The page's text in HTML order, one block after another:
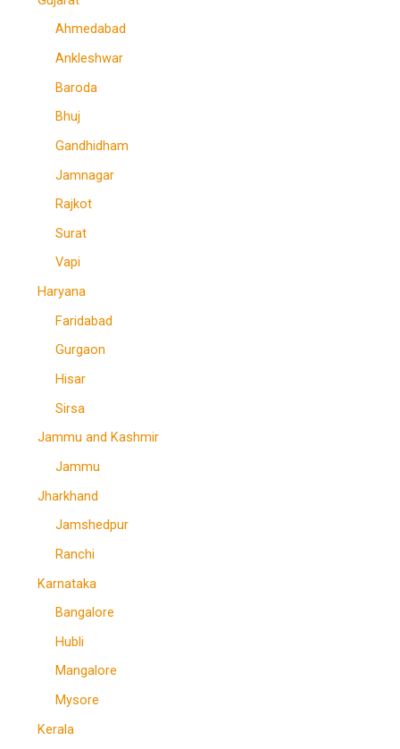
Ahmedabad
Ankleshwar
Baroda
Bhuj
Gandhidham
Jamnagar
Rajkot
Surat
Vapi
Haryana
Faridabad
Gurgaon
Hisar
Sirsa
Jammu and Kashmir
Jammu
Jharkhand
Jamshedpur
Ranchi
Karnataka
Bangalore
Hubli
Mangalore
Mysore
Kerala